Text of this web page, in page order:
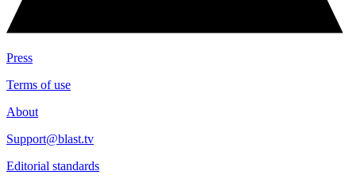
Press
Terms of use
About
Support@blast.tv
Editorial standards